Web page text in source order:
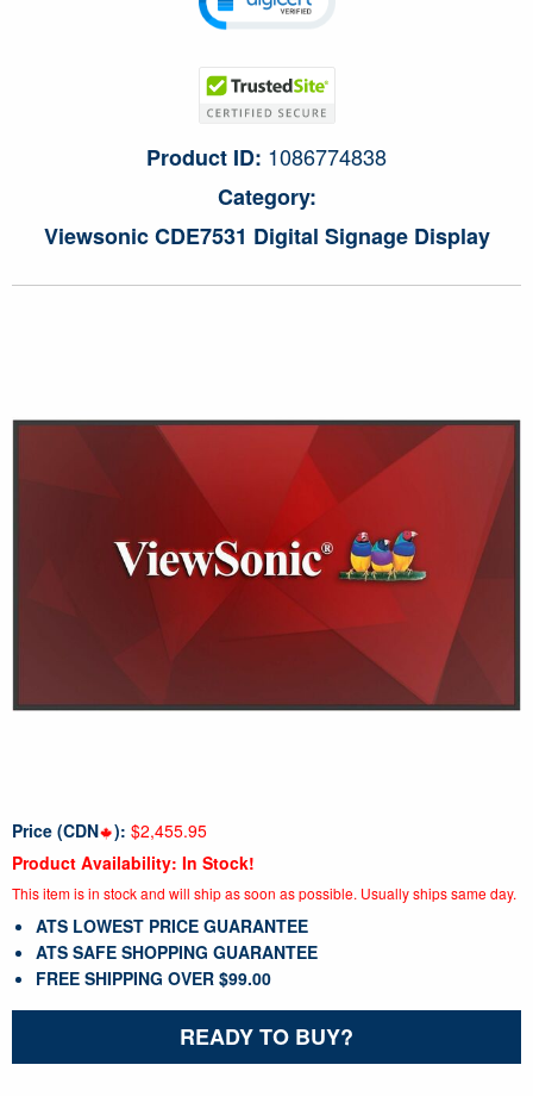
Product ID: 1086774838
Category:
Viewsonic CDE7531 Digital Signage Display
Price (CDN ): $2,455.95
Product Availability: In Stock!
This item is in stock and will ship as soon as possible. Usually ships same day.
ATS LOWEST PRICE GUARANTEE
ATS SAFE SHOPPING GUARANTEE
FREE SHIPPING OVER $99.00
READY TO BUY?